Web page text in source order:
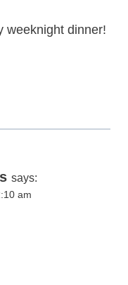
weeknight dinner!
says:
am